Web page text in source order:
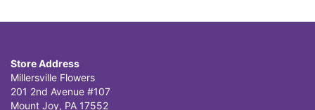
Store Address
Millersville Flowers
201 2nd Avenue #107
Mount Joy, PA 17552